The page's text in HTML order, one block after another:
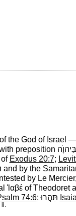
the God of Israel
preposition
of Exodus 20:7;
and by the
by Le
Ἰαβέof Theodoret
74:6;תַּהֲרוּ
ii.